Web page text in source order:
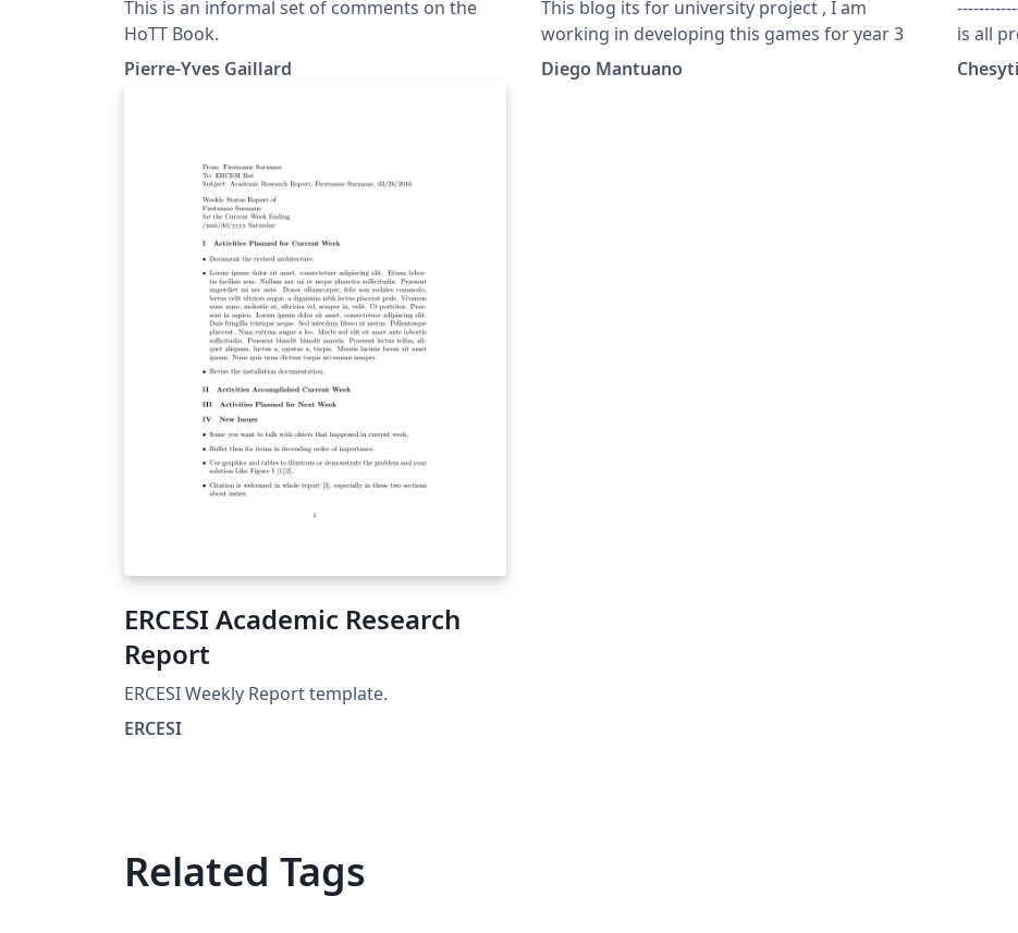
This is an informal set of comments on the
HoTT Book.
Pierre-Yves Gaillard
This blog its for university project , I am
working in developing this games for year 3
Diego Mantuano
is all
worry
"Start
ERCESI Academic Research
Report
ERCESI Weekly Report template.
ERCESI
Related Tags